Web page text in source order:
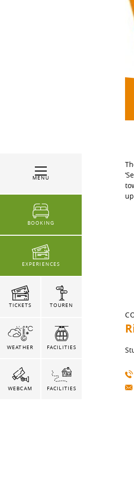
MENU
BOOKING
EXPERIENCES
TICKETS TOUREN
WEATHER FACILITIES
WEBCAM FACILITIES